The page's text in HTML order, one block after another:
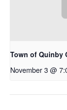
Town of Quinby
November 3 @